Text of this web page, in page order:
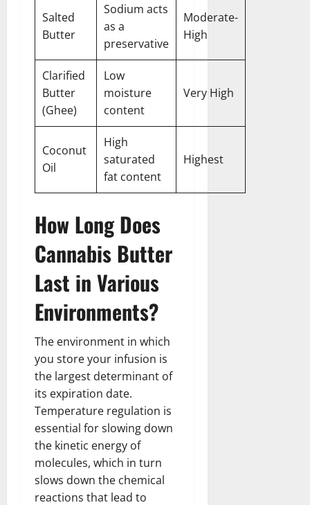
Salted
Butter
Sodium acts
as a
preservative
Moderate-
High
Clarified
Butter
(Ghee)
Low
moisture
content
Very High
Coconut
Oil
High
saturated
fat content
Highest
How Long Does
Cannabis Butter
Last in Various
Environments?
The environment in which
you store your infusion is
the largest determinant of
its expiration date.
Temperature regulation is
essential for slowing down
the kinetic energy of
molecules, which in turn
slows down the chemical
reactions that lead to